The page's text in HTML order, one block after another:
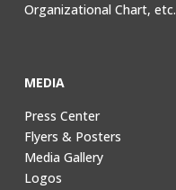
Organizational Chart, etc.
MEDIA
Press Center
Flyers & Posters
Media Gallery
Logos